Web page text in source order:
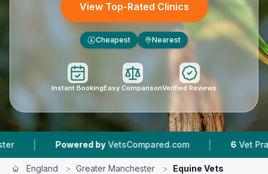
View Top-Rated Clinics
£ Cheapest Nearest
Instant BookingEasy ComparisonVerified Reviews
Powered by VetsCompared.com | Vet Practices
England > Greater Manchester > Equine Vets